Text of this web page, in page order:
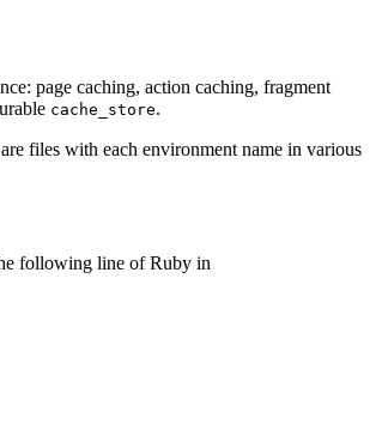
page caching, action caching, fragment
cache_store.
files with each environment name in various
following line of Ruby in